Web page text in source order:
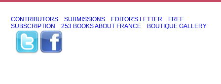
CONTRIBUTORS SUBMISSIONS EDITOR'S LETTER
FREE
SUBSCRIPTION
253 BOOKS ABOUT FRANCE BOUTIQUE GALLERY